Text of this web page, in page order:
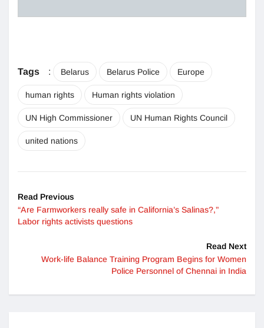
Tags : Belarus Belarus Police Europe
human rights Human rights violation
UN High Commissioner UN Human Rights Council
united nations
Read Previous
“Are Farmworkers really safe in California’s Salinas?,”
Labor rights activists questions
Read Next
Work-life Balance Training Program Begins for Women
Police Personnel of Chennai in India